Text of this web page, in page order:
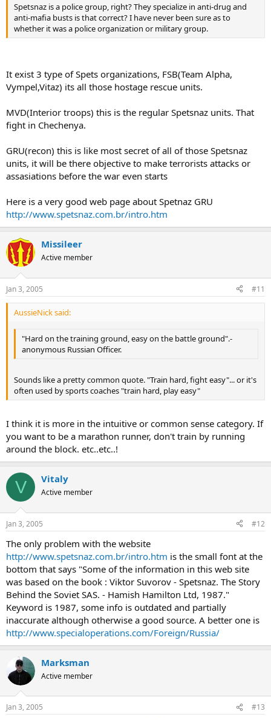
Spetsnaz is a police group, right? They specialize in anti-drug and
anti-mafia busts is that correct? I have never been sure as to
whether it was a police organization or military group.
It exist 3 type of Spets organizations, FSB(Team Alpha,
Vympel,Vitaz) its all those hostage rescue units.
MVD(Interior troops) this is the regular Spetsnaz units. That
fight in Chechenya.
GRU(recon) this is like most secret of all of those Spetsnaz
units, it will be there objective to make terrorists attacks or
assasiations before the war even starts
Here is a very good web page about Spetnaz GRU
http://www.spetsnaz.com.br/intro.htm
Missileer
Active member
Jan 3, 2005 #11
AussieNick said:
"Hard on the training ground, easy on the battle ground".-
anonymous Russian Officer.
Sounds like a pretty common quote. "Train hard, fight easy"... or it's
often used by sports coaches "train hard, play easy"
I think it is more in the intuitive or common sense category. If
you want to be a marathon runner, don't train by running
around the block. etc..etc..!
V Vitaly
Active member
Jan 3, 2005 #12
The only problem with the website
http://www.spetsnaz.com.br/intro.htm is the small font at the
bottom that says "Some of the information in this web site
was based on the book : Viktor Suvorov - Spetsnaz. The Story
Behind the Soviet SAS. - Hamish Hamilton Ltd, 1987."
Keyword is 1987, some info is outdated and partially
inaccurate although otherwise a good source. A better one is
http://www.specialoperations.com/Foreign/Russia/
Marksman
Active member
Jan 3, 2005 #13